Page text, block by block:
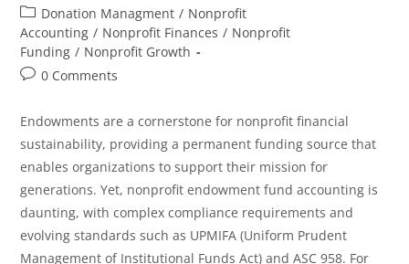
Donation Managment / Nonprofit
Accounting / Nonprofit Finances / Nonprofit
Funding / Nonprofit Growth
0 Comments
Endowments are a cornerstone for nonprofit financial
sustainability, providing a permanent funding source that
enables organizations to support their mission for
generations. Yet, nonprofit endowment fund accounting is
daunting, with complex compliance requirements and
evolving standards such as UPMIFA (Uniform Prudent
Management of Institutional Funds Act) and ASC 958. For